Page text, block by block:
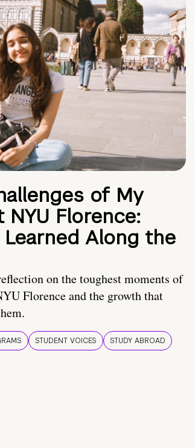
of My
NYU Florence:
Learned Along the
on the toughest moments of
Florence and the growth that
STUDENT VOICES STUDY ABROAD